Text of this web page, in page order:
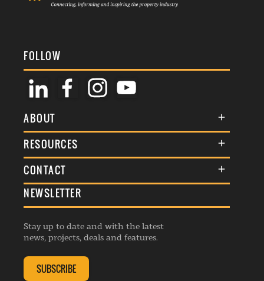
FOLLOW
ABOUT
About Us
Membership
Awards
Events
Listings
RESOURCES
Terms & Conditions
Commenting Policy
Republishing Guidelines
Editorial Charter
Complaints Handling Policy
CONTACT
General Enquiries
Advertise
Contribution Enquiry
Membership Enquiry
NEWSLETTER
Stay up to date and with the latest
news, projects, deals and features.
SUBSCRIBE